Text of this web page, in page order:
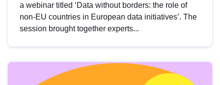
a webinar titled ‘Data without borders: the role of
non-EU countries in European data initiatives’. The
session brought together experts...